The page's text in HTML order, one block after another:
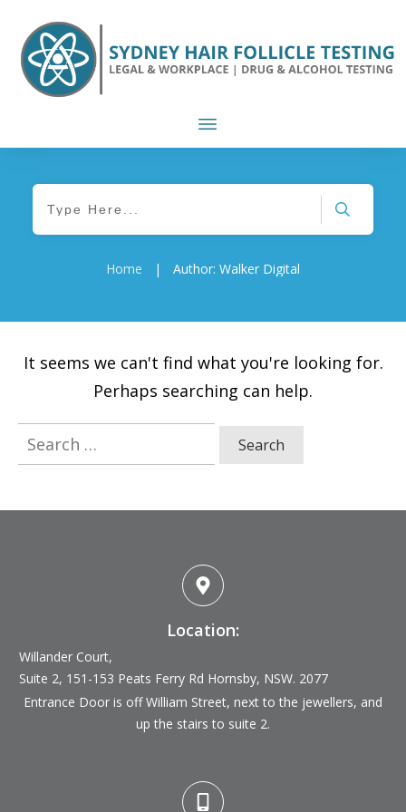
Home | Author: Walker Digital
It seems we can't find what you're looking for.
Perhaps searching can help.
Search
for:
Location:
Willander Court,
Suite 2, 151-153 Peats Ferry Rd Hornsby, NSW. 2077
Entrance Door is off William Street, next to the jewellers, and
up the stairs to suite 2.